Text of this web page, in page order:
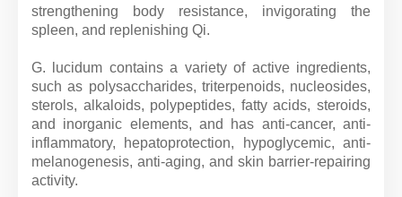
strengthening body resistance, invigorating the
spleen, and replenishing Qi.
G. lucidum contains a variety of active ingredients,
such as polysaccharides, triterpenoids, nucleosides,
sterols, alkaloids, polypeptides, fatty acids, steroids,
and inorganic elements, and has anti-cancer, anti-
inflammatory, hepatoprotection, hypoglycemic, anti-
melanogenesis, anti-aging, and skin barrier-repairing
activity.